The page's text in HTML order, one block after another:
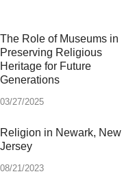
The Role of Museums in
Preserving Religious
Heritage for Future
Generations
03/27/2025
Religion in Newark, New
Jersey
08/21/2023